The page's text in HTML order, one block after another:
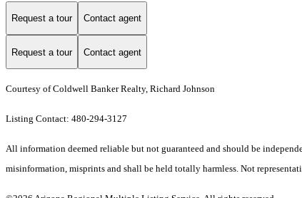
Request a tour Contact agent
Request a tour Contact agent
Courtesy of Coldwell Banker Realty, Richard Johnson
Listing Contact: 480-294-3127
All information deemed reliable but not guaranteed and should be
misinformation, misprints and shall be held totally harmless. Not